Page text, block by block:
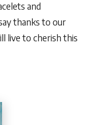
and
thanks to our
live to cherish this